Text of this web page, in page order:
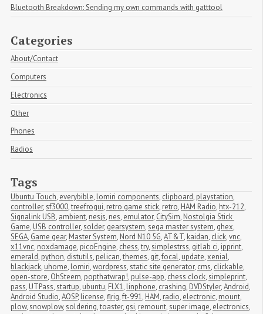
Bluetooth Breakdown: Sending my own commands with gatttool
Categories
About/Contact
Computers
Electronics
Other
Phones
Radios
Tags
Ubuntu Touch, everybible, lomiri components, clipboard, playstation,
controller,sf3000,treefrogui, retro game stick, retro, HAM Radio, htx-212,
Signalink USB, ambient, nesjs, nes, emulator, CitySim, Nostolgia Stick
Game, USB controller,solder, gearsystem,sega master system, ghex,
SEGA, Game gear, Master System, Nord N10 5G,AT&T, kaidan, click,vnc,
x11vnc, noxdamage, picoEngine, chess,try,simplestrss, gitlab ci, ipprint,
emerald, python, distutils, pelican,themes, git,focal, update,xenial,
blackjack, uhome, lomiri,wordpress,static site generator, cms, clickable,
open-store, OhSteem, popthatwrap!, pulse-app, chess clock,simpleprint,
pass, UTPass,startup, ubuntu, FLX1, linphone, crashing, DVDStyler,Android,
Android Studio,AOSP, license,flrig,ft-991, HAM, radio, electronic, mount,
plow,snowplow,soldering,toaster, gsi, remount,super image, electronics,